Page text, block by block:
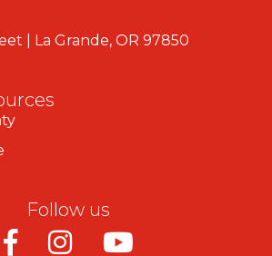
| La Grande, OR 97850
Follow us
FacebookInstagramYoutube